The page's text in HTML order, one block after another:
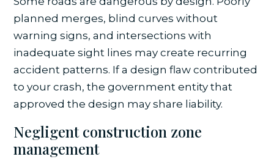
planned merges, blind curves without
warning signs, and intersections with
inadequate sight lines may create recurring
accident patterns. If a design flaw contributed
to your crash, the government entity that
approved the design may share liability.
Negligent construction zone
management